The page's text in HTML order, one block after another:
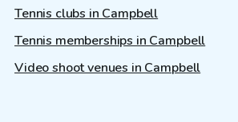
Tennis clubs in Campbell
Tennis memberships in Campbell
Video shoot venues in Campbell